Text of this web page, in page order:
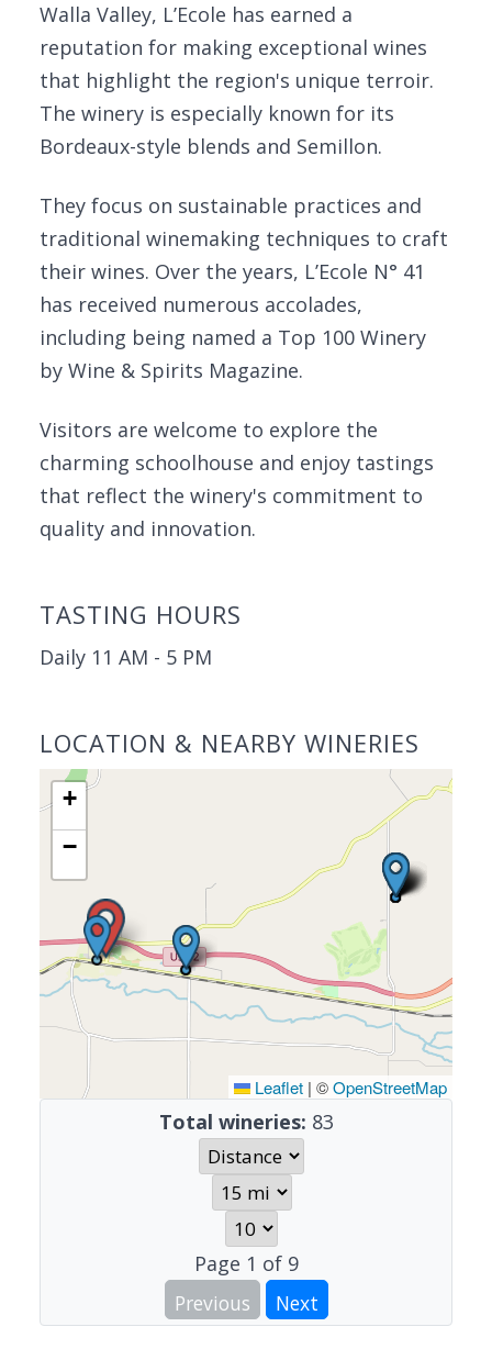
Walla Valley, L’Ecole has earned a
reputation for making exceptional wines
that highlight the region's unique terroir.
The winery is especially known for its
Bordeaux-style blends and Semillon.
They focus on sustainable practices and
traditional winemaking techniques to craft
their wines. Over the years, L’Ecole N° 41
has received numerous accolades,
including being named a Top 100 Winery
by Wine & Spirits Magazine.
Visitors are welcome to explore the
charming schoolhouse and enjoy tastings
that reflect the winery's commitment to
quality and innovation.
TASTING HOURS
Daily 11 AM - 5 PM
LOCATION & NEARBY WINERIES
+
−
Leaflet | ©OpenStreetMap
Total wineries: 83
Page 1 of 9
Previous
Next